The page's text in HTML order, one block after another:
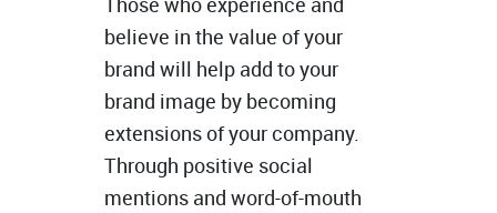
believe in the value of your
brand will help add to your
brand image by becoming
extensions of your company.
Through positive social
mentions and word-of-mouth